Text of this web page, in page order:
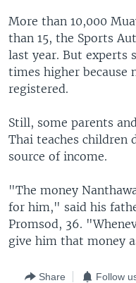
More than 10,000
than 15, the Sports
last year. But experts
times higher because
registered.
Still, some parents
Thai teaches children
source of income.
"The money
for him," said his
Promsod, 36.
give him that money
Share Follow